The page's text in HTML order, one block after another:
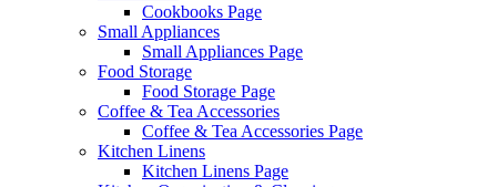
Cookbooks Page
Small Appliances
Small Appliances Page
Food Storage
Food Storage Page
Coffee & Tea Accessories
Coffee & Tea Accessories Page
Kitchen Linens
Kitchen Linens Page